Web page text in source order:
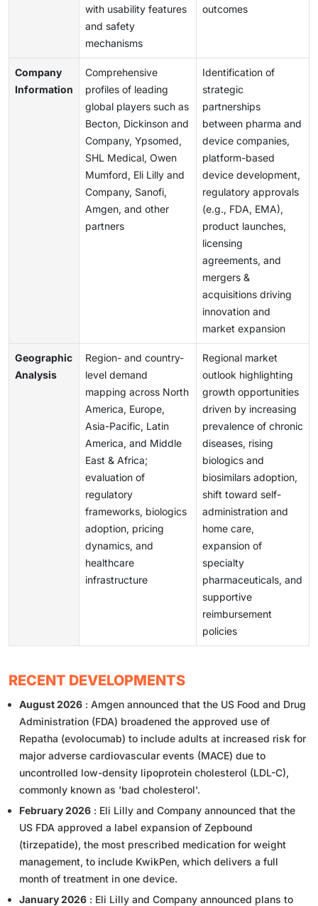
with usability features
and safety
mechanisms
outcomes
Company
Information
Comprehensive
profiles of leading
global players such as
Becton, Dickinson and
Company, Ypsomed,
SHL Medical, Owen
Mumford, Eli Lilly and
Company, Sanofi,
Amgen, and other
partners
Identification of
strategic
partnerships
between pharma and
device companies,
platform-based
device development,
regulatory approvals
(e.g., FDA, EMA),
product launches,
licensing
agreements, and
mergers &
acquisitions driving
innovation and
market expansion
Geographic
Analysis
Region- and country-
level demand
mapping across North
America, Europe,
Asia-Pacific, Latin
America, and Middle
East & Africa;
evaluation of
regulatory
frameworks, biologics
adoption, pricing
dynamics, and
healthcare
infrastructure
Regional market
outlook highlighting
growth opportunities
driven by increasing
prevalence of chronic
diseases, rising
biologics and
biosimilars adoption,
shift toward self-
administration and
home care,
expansion of
specialty
pharmaceuticals, and
supportive
reimbursement
policies
RECENT DEVELOPMENTS
August 2026 : Amgen announced that the US Food and Drug
Administration (FDA) broadened the approved use of
Repatha (evolocumab) to include adults at increased risk for
major adverse cardiovascular events (MACE) due to
uncontrolled low-density lipoprotein cholesterol (LDL-C),
commonly known as 'bad cholesterol'.
February 2026 : Eli Lilly and Company announced that the
US FDA approved a label expansion of Zepbound
(tirzepatide), the most prescribed medication for weight
management, to include KwikPen, which delivers a full
month of treatment in one device.
January 2026 : Eli Lilly and Company announced plans to